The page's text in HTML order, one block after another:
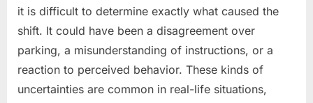
it is difficult to determine exactly what caused the
shift. It could have been a disagreement over
parking, a misunderstanding of instructions, or a
reaction to perceived behavior. These kinds of
uncertainties are common in real-life situations,